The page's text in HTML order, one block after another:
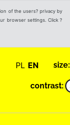
of the users? privacy by
browser settings. Click ?
PL EN size:
contrast: